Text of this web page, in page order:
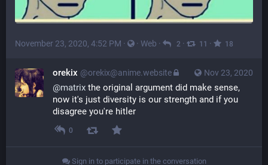
November 23, 2020, 4:52 PM · · Web · 2 · 11 · 18
Nov 23, 2020
orekix @orekix@anime.website
@matrix the original argument did make sense,
now it's just diversity is our strength and if you
disagree you're hitler
0
Sign in to participate in the conversation